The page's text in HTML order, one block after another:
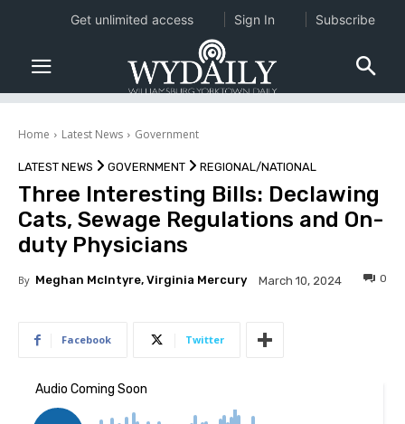
Home Latest News Government
LATEST NEWS GOVERNMENT REGIONAL/NATIONAL
Three Interesting Bills: Declawing
Cats, Sewage Regulations and On-
duty Physicians
By Meghan McIntyre, Virginia Mercury March 10, 2024 0
Facebook Twitter
Get unlimited access Sign In Subscribe